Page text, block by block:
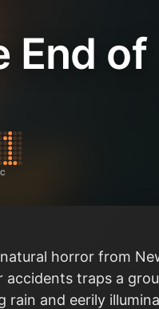
End of
horror from
accidents traps a
rain and eerily